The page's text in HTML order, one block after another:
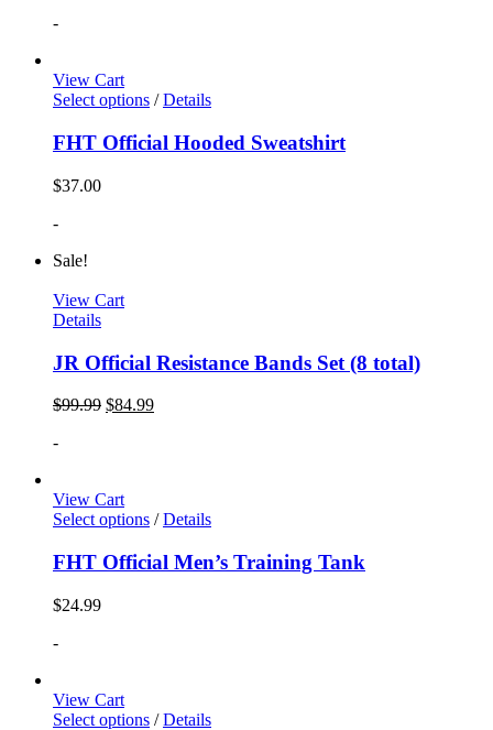
-
View Cart
Select options / Details
FHT Official Hooded Sweatshirt
$37.00
-
Sale!
View Cart
Details
JR Official Resistance Bands Set (8 total)
$99.99 $84.99
-
View Cart
Select options / Details
FHT Official Men’s Training Tank
$24.99
-
View Cart
Select options / Details